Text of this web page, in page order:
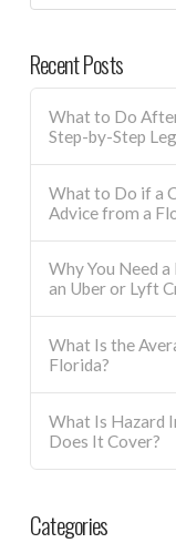
Recent Posts
What to Do
Step-by-Step
What to Do if a
Advice from a
Why You Need
an Uber or Lyft
What Is the
Florida?
What Is Hazard
Does It Cover?
Categories